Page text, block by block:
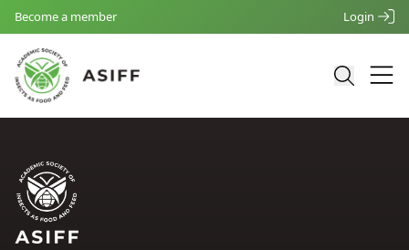
Become a member Login